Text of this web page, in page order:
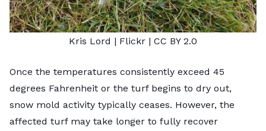
Kris Lord | Flickr | CC BY 2.0
Once the temperatures consistently exceed 45
degrees Fahrenheit or the turf begins to dry out,
snow mold activity typically ceases. However, the
affected turf may take longer to fully recover